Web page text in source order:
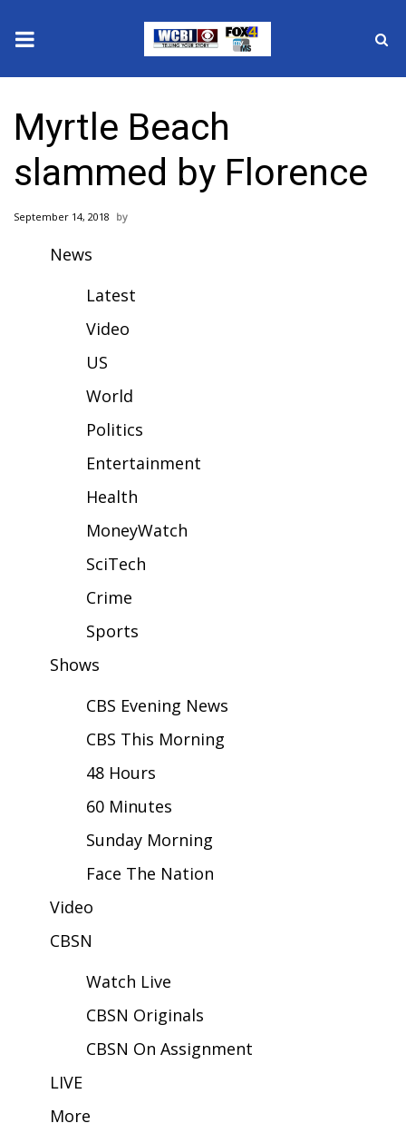
2025 Municipal Elections
Crime
MidMorning with WCBI
Sunrise & Midday Guests
WCBI Sunrise Saturday
2026 High School Football Tour
Local Sports
2025 High School Football Tour
Weather
Interactive Radar & Alerts
Severe Weather Center
Area Closings
Local River Forecast
WCBI Weather Radios
Weather Whys
Weather Safety Information
Contests
Viewers Choice Awards 2026
Myrtle Beach
slammed by Florence
September 14, 2018
News
Latest
Video
US
World
Politics
Entertainment
Health
MoneyWatch
SciTech
Crime
Sports
Shows
CBS Evening News
CBS This Morning
48 Hours
60 Minutes
Sunday Morning
Face The Nation
Video
CBSN
Watch Live
CBSN Originals
CBSN On Assignment
LIVE
More